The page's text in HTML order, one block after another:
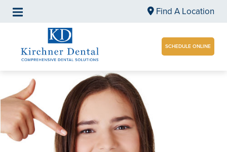
Find A Location
SCHEDULE ONLINE